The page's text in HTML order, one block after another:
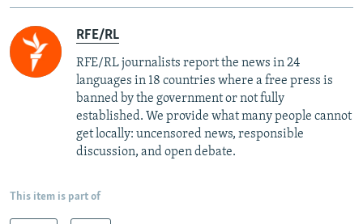
RFE/RL
RFE/RL journalists report the news in 24
languages in 18 countries where a free press is
banned by the government or not fully
established. We provide what many people cannot
get locally: uncensored news, responsible
discussion, and open debate.
This item is part of